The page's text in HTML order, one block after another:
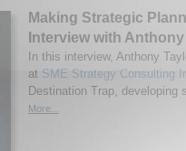
Making Strategic
Interview with
In this interview, Anthony
at SME Strategy Consulting
Destination Trap,
More...